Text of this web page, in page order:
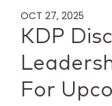
OCT 27, 2025
KDP
For